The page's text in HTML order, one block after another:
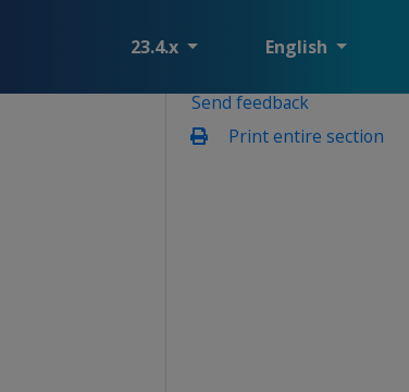
23.4.x English
Send feedback
Print entire section